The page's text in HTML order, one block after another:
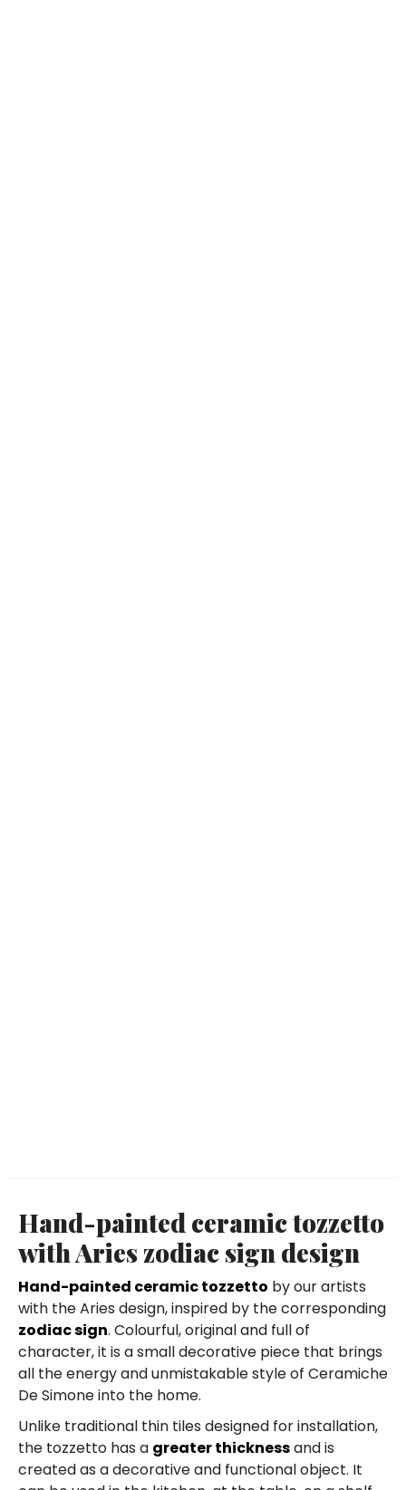
Hand-painted ceramic tozzetto
with Aries zodiac sign design
Hand-painted ceramic tozzetto by our artists
with the Aries design, inspired by the corresponding
zodiac sign. Colourful, original and full of
character, it is a small decorative piece that brings
all the energy and unmistakable style of Ceramiche
De Simone into the home.
Unlike traditional thin tiles designed for installation,
the tozzetto has a greater thicknessand is
created as a decorative and functional object. It